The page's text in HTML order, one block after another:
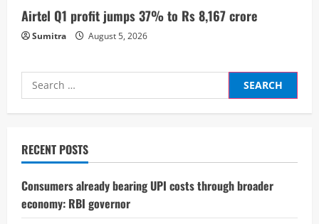
Airtel Q1 profit jumps 37% to Rs 8,167 crore
Sumitra August 5, 2026
Search
for:
RECENT POSTS
Consumers already bearing UPI costs through broader
economy: RBI governor